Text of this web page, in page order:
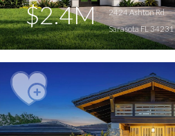
$2.4M
2424 Ashton Rd
Sarasota FL 34231